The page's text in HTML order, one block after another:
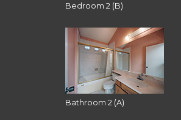
Bedroom 2 (B)
Bathroom 2 (A)